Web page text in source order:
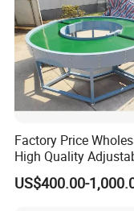
Bucket Elevator
Factory Price
High Quality
Food Belt Conveyor
US$400.00-